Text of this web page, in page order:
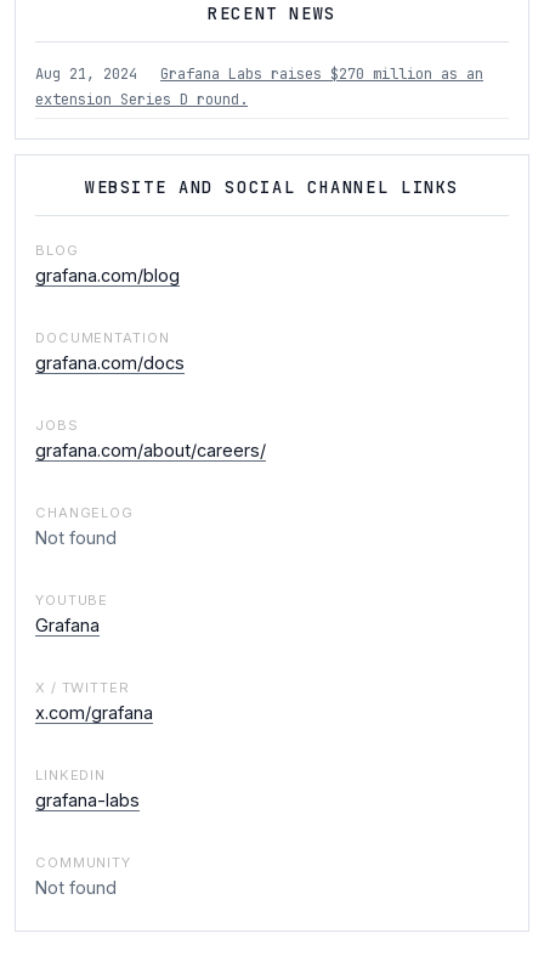
RECENT NEWS
Aug 21, 2024
Grafana Labs raises $270 million as an
extension Series D round.
WEBSITE AND SOCIAL CHANNEL LINKS
BLOG
grafana.com/blog
DOCUMENTATION
grafana.com/docs
JOBS
grafana.com/about/careers/
CHANGELOG
Not found
YOUTUBE
Grafana
X / TWITTER
x.com/grafana
LINKEDIN
grafana-labs
COMMUNITY
Not found